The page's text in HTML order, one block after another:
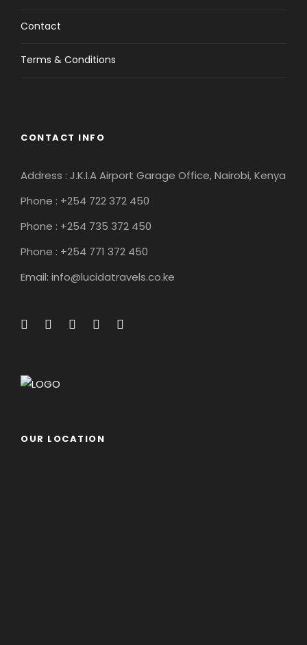
Contact
Terms & Conditions
CONTACT INFO
Address : J.K.I.A Airport Garage Office, Nairobi, Kenya
Phone : +254 722 372 450
Phone : +254 735 372 450
Phone : +254 771 372 450
Email: info@lucidatravels.co.ke
OUR LOCATION